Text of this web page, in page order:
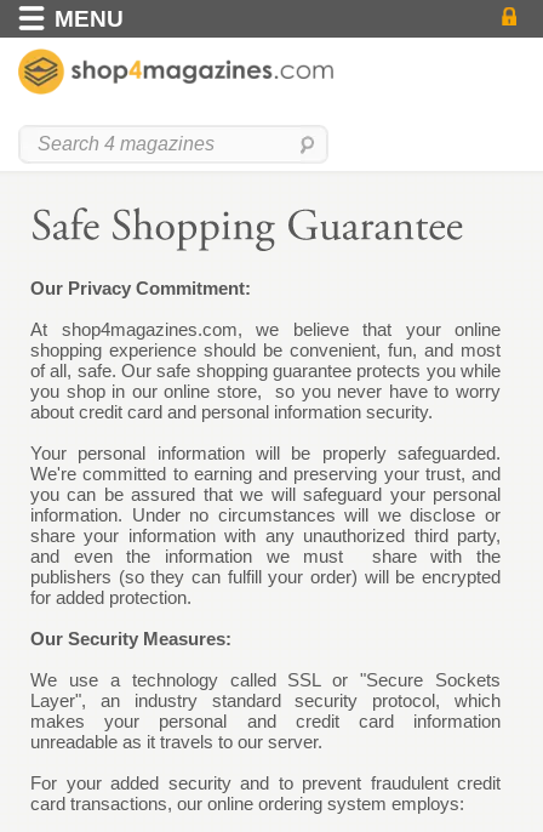
MENU
Our Privacy Commitment:
At shop4magazines.com, we believe that your online
shopping experience should be convenient, fun, and most
of all, safe. Our safe shopping guarantee protects you while
you shop in our online store, so you never have to worry
about credit card and personal information security.
Your personal information will be properly safeguarded.
We're committed to earning and preserving your trust, and
you can be assured that we will safeguard your personal
information. Under no circumstances will we disclose or
share your information with any unauthorized third party,
and even the information we must share with the
publishers (so they can fulfill your order) will be encrypted
for added protection.
Our Security Measures:
We use a technology called SSL or "Secure Sockets
Layer", an industry standard security protocol, which
makes your personal and credit card information
unreadable as it travels to our server.
For your added security and to prevent fraudulent credit
card transactions, our online ordering system employs: